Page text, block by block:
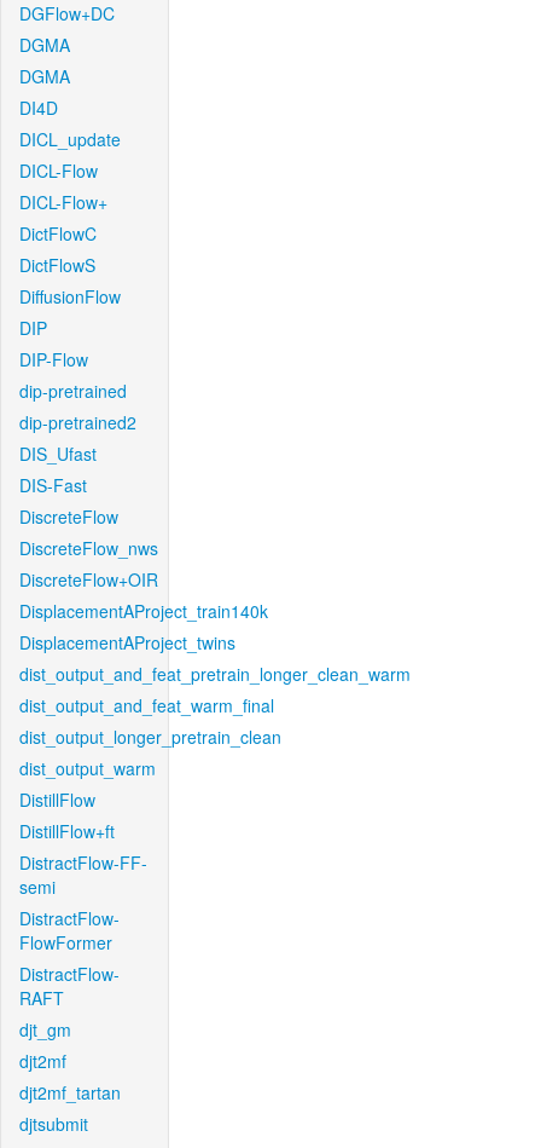
DGFlow+DC
DGMA
DGMA
DI4D
DICL_update
DICL-Flow
DICL-Flow+
DictFlowC
DictFlowS
DiffusionFlow
DIP
DIP-Flow
dip-pretrained
dip-pretrained2
DIS_Ufast
DIS-Fast
DiscreteFlow
DiscreteFlow_nws
DiscreteFlow+OIR
DisplacementAProject_train140k
DisplacementAProject_twins
dist_output_and_feat_pretrain_longer_clean_warm
dist_output_and_feat_warm_final
dist_output_longer_pretrain_clean
dist_output_warm
DistillFlow
DistillFlow+ft
DistractFlow-FF-
semi
DistractFlow-
FlowFormer
DistractFlow-
RAFT
djt_gm
djt2mf
djt2mf_tartan
djtsubmit